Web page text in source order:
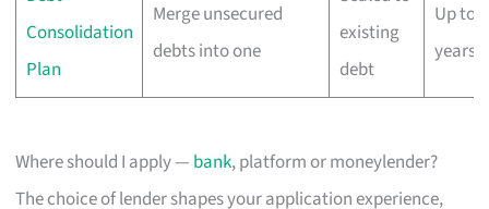
Consolidation
Plan
Merge unsecured
debts into one
existing
debt
Up to
years
Where should I apply — bank, platform or moneylender?
The choice of lender shapes your application experience,